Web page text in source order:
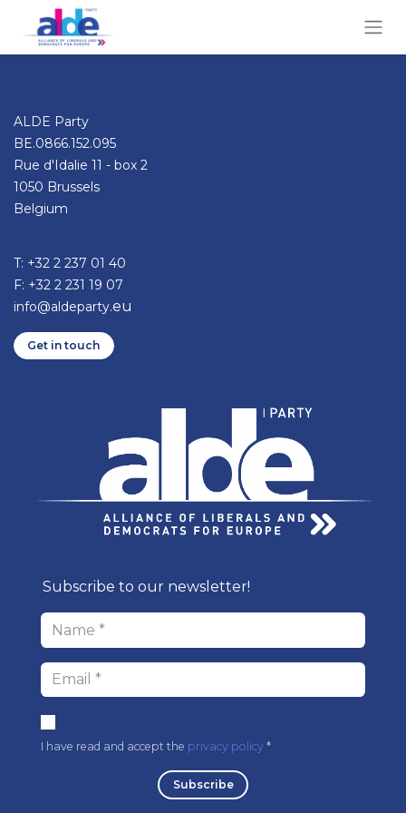
ALDE Party
BE.0866.152.095
Rue d'Idalie 11 - box 2
1050 Brussels
Belgium
T: +32 2 237 01 40​
F: +32 2 231 19 07
info@aldeparty.eu
Get in ​​​​​​touch
Subscribe to our newsl​etter!
I have read and accept the privacy policy * ​
Subscri​be